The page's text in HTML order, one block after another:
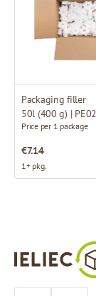
Packaging filler
50l (400 g) | PE02
Price per 1 package
€7.14
1+ pkg.